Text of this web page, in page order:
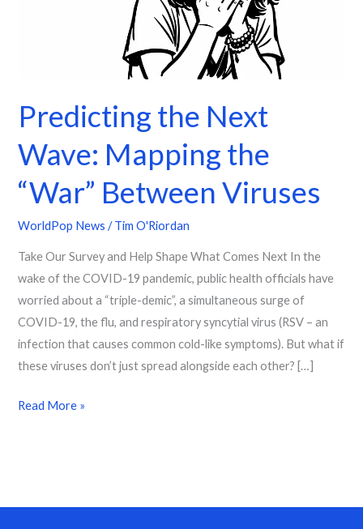
Predicting the Next
Wave: Mapping the
“War” Between Viruses
WorldPop News /Tim O'Riordan
Take Our Survey and Help Shape What Comes Next In the
wake of the COVID-19 pandemic, public health officials have
worried about a “triple-demic”, a simultaneous surge of
COVID-19, the flu, and respiratory syncytial virus (RSV – an
infection that causes common cold-like symptoms). But what if
these viruses don’t just spread alongside each other? […]
Read More »